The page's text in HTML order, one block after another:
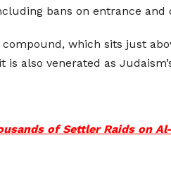
bans on entrance and
which sits just
is also venerated as
of Settler Raids on